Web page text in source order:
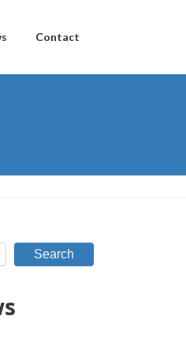
Contact
Search